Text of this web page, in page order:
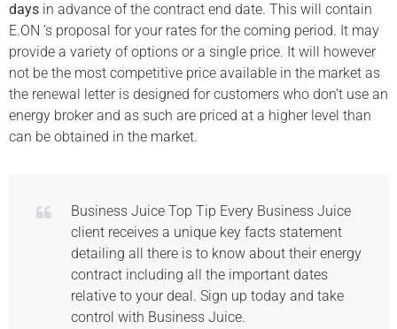
days in advance of the contract end date. This will contain
E.ON ‘s proposal for your rates for the coming period. It may
provide a variety of options or a single price. It will however
not be the most competitive price available in the market as
the renewal letter is designed for customers who don’t use an
energy broker and as such are priced at a higher level than
can be obtained in the market.
Business Juice Top Tip Every Business Juice
client receives a unique key facts statement
detailing all there is to know about their energy
contract including all the important dates
relative to your deal. Sign up today and take
control with Business Juice.